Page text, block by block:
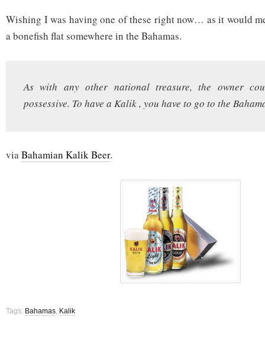
Wishing I was having one of these right now… as it would
a bonefish flat somewhere in the Bahamas.
As with any other national treasure, the owner
possessive. To have a Kalik , you have to go to the
viaBahamian Kalik Beer.
Tags: Bahamas, Kalik